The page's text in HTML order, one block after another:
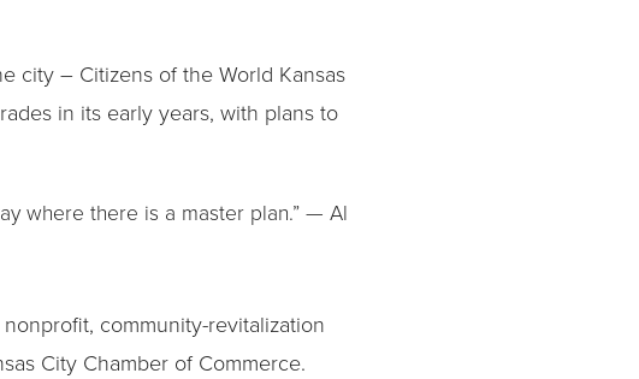
city – Citizens of the World Kansas
in its early years, with plans to
where there is a master plan.” — Al
nonprofit, community-revitalization
City Chamber of Commerce.